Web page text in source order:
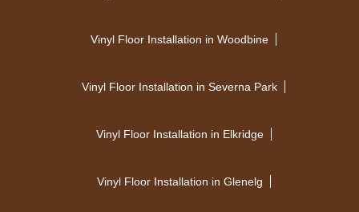
Vinyl Floor Installation in Woodbine
Vinyl Floor Installation in Severna Park
Vinyl Floor Installation in Elkridge
Vinyl Floor Installation in Glenelg